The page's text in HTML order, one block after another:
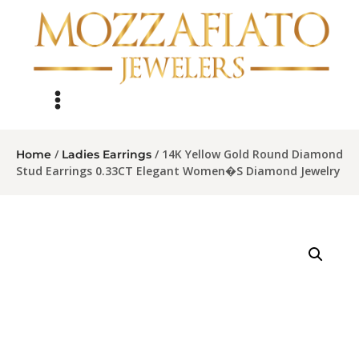
Home / Ladies Earrings / 14K Yellow Gold Round Diamond
Stud Earrings 0.33CT Elegant Women�S Diamond Jewelry